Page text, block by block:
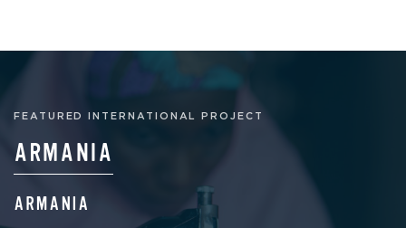
FEATURED INTERNATIONAL PROJECT
ARMANIA
ARMANIA